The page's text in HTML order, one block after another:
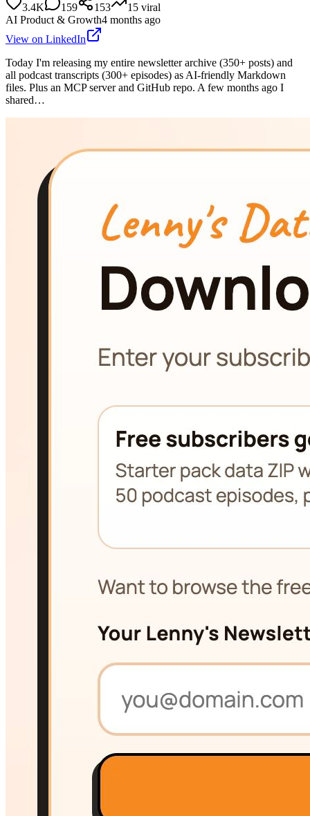
3.4K 159 153 15 viral
AI Product & Growth4 months ago
View on LinkedIn
Today I'm releasing my entire newsletter archive (350+ posts) and
all podcast transcripts (300+ episodes) as AI-friendly Markdown
files. Plus an MCP server and GitHub repo. A few months ago I
shared…